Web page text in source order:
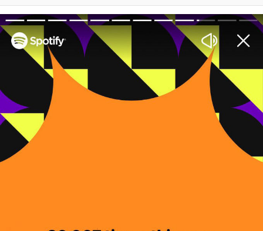
Evelyn Smith Smiling /
Evelynsmithhhhh Stare
My Father-In-Law Is A Builder / We
Can't, We Don't Know How To Do It
Jacob Batalon CEO of Sex